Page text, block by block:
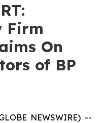
Firm
On
of BP
NEWSWIRE) --